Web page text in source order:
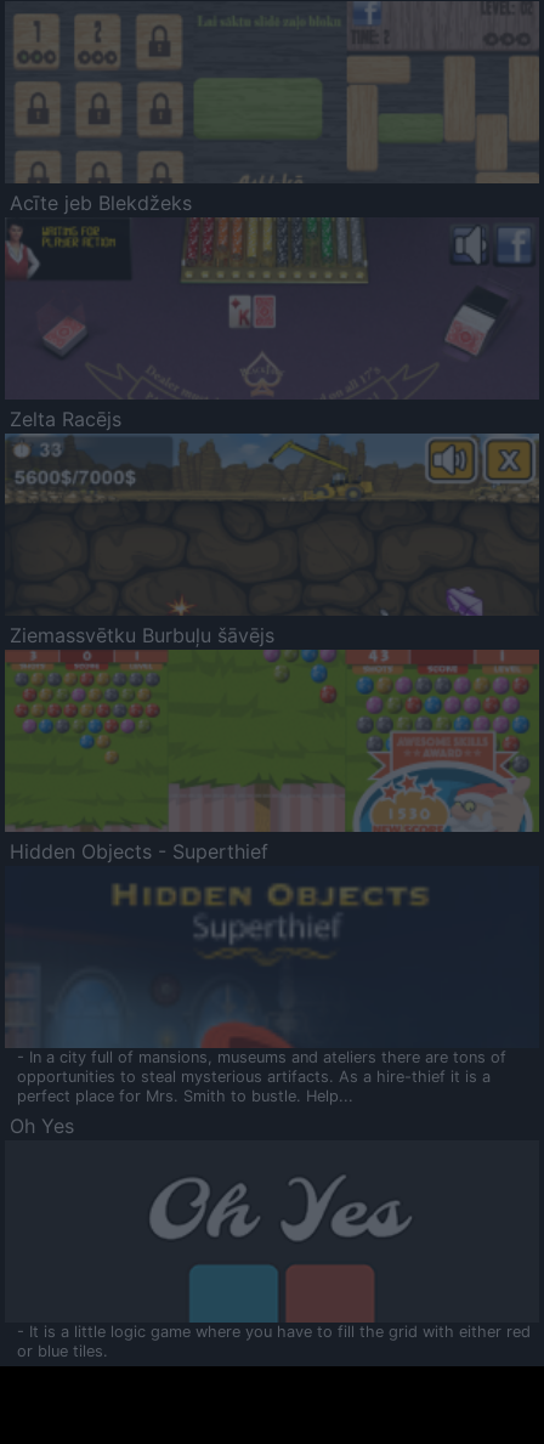
Acīte jeb Blekdžeks
Zelta Racējs
Ziemassvētku Burbuļu šāvējs
Hidden Objects - Superthief
- In a city full of mansions, museums and ateliers there are tons of
opportunities to steal mysterious artifacts. As a hire-thief it is a
perfect place for Mrs. Smith to bustle. Help...
Oh Yes
- It is a little logic game where you have to fill the grid with either red
or blue tiles.